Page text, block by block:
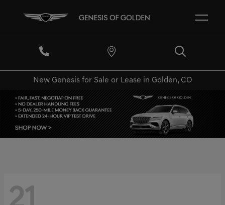
New Genesis for Sale or Lease in Golden, CO